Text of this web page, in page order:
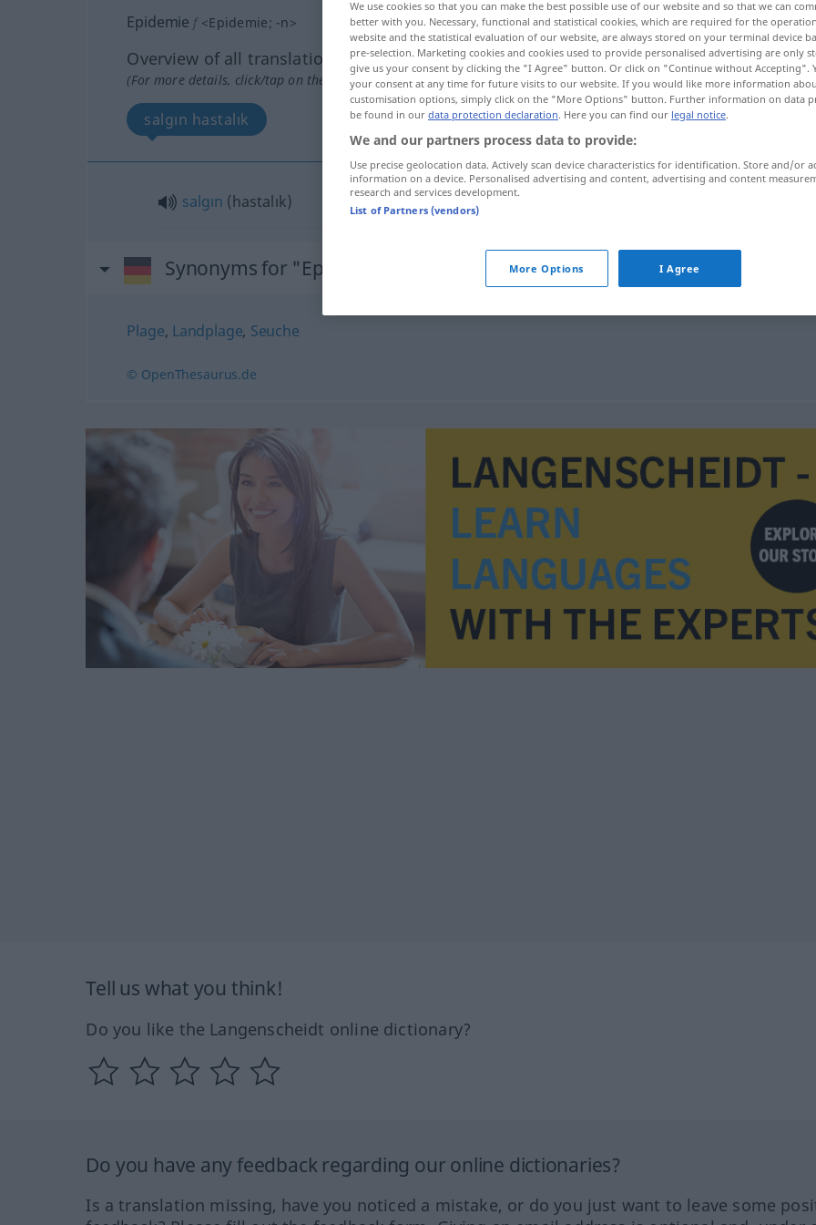
Epidemie f <Epidemie; -n>
Overview of all translations
(For more details, click/tap on the translation)
salgın hastalık
salgın (hastalık)
Synonyms for "Epidemie"
Plage, Landplage, Seuche
© OpenThesaurus.de
Tell us what you think!
Do you like the Langenscheidt online dictionary?
Do you have any feedback regarding our online dictionaries?
Is a translation missing, have you noticed a mistake, or do you just want to leave some
We use cookies so that you can make the best possible use of our website and so that we can
better with you. Necessary, functional and statistical cookies, which are required for the
website and the statistical evaluation of our website, are always stored on your terminal device
pre-selection. Marketing cookies and cookies used to provide personalised advertising are only
give us your consent by clicking the "I Agree" button. Or click on "Continue without Accepting".
your consent at any time for future visits to our website. If you would like more information
customisation options, simply click on the "More Options" button. Further information on data
be found in our data protection declaration. Here you can find our legal notice.
We and our partners process data to provide:
Use precise geolocation data. Actively scan device characteristics for identification. Store and/or
information on a device. Personalised advertising and content, advertising and content
research and services development.
List of Partners (vendors)
More Options I Agree